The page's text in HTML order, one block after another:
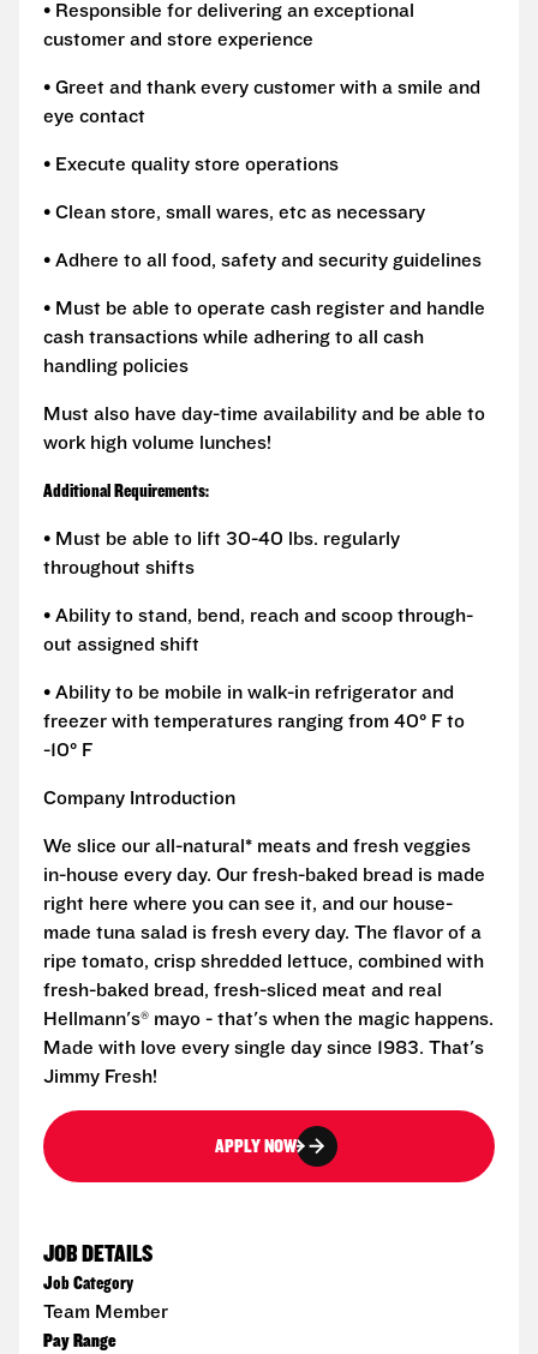
• Responsible for delivering an exceptional
customer and store experience
• Greet and thank every customer with a smile and
eye contact
• Execute quality store operations
• Clean store, small wares, etc as necessary
• Adhere to all food, safety and security guidelines
• Must be able to operate cash register and handle
cash transactions while adhering to all cash
handling policies
Must also have day-time availability and be able to
work high volume lunches!
Additional Requirements:
• Must be able to lift 30-40 lbs. regularly
throughout shifts
• Ability to stand, bend, reach and scoop through-
out assigned shift
• Ability to be mobile in walk-in refrigerator and
freezer with temperatures ranging from 40° F to
-10° F
Company Introduction
We slice our all-natural* meats and fresh veggies
in-house every day. Our fresh-baked bread is made
right here where you can see it, and our house-
made tuna salad is fresh every day. The flavor of a
ripe tomato, crisp shredded lettuce, combined with
fresh-baked bread, fresh-sliced meat and real
Hellmann's® mayo - that's when the magic happens.
Made with love every single day since 1983. That's
Jimmy Fresh!
APPLY NOW
JOB DETAILS
Job Category
Team Member
Pay Range